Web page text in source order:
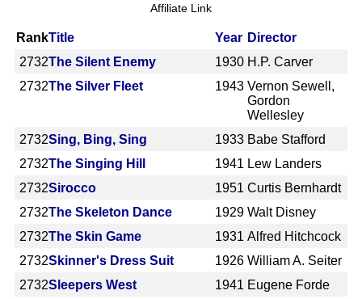
Affiliate Link
RankTitle Year Director
2732The Silent Enemy 1930 H.P. Carver
2732The Silver Fleet 1943 Vernon Sewell,
Gordon
Wellesley
2732Sing, Bing, Sing 1933 Babe Stafford
2732The Singing Hill 1941 Lew Landers
2732Sirocco 1951 Curtis Bernhardt
2732The Skeleton Dance 1929 Walt Disney
2732The Skin Game 1931 Alfred Hitchcock
2732Skinner's Dress Suit 1926 William A. Seiter
2732Sleepers West 1941 Eugene Forde